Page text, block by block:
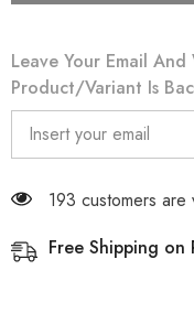
Leave Your Email
Product/variant Is
193 customers
Free Shipping on